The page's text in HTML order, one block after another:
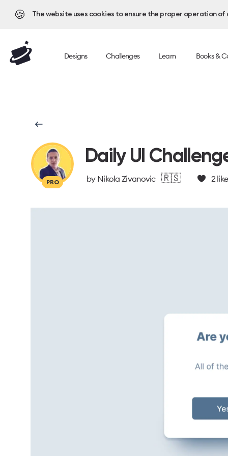
🍪 The website uses cookies to ensure the proper operation
Designs Challenges Learn Books &
PRO
Daily UI
by Nikola Zivanovic 🇷🇸 2